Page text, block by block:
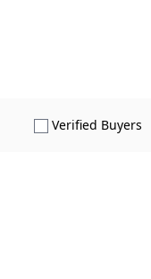
Verified Buyers